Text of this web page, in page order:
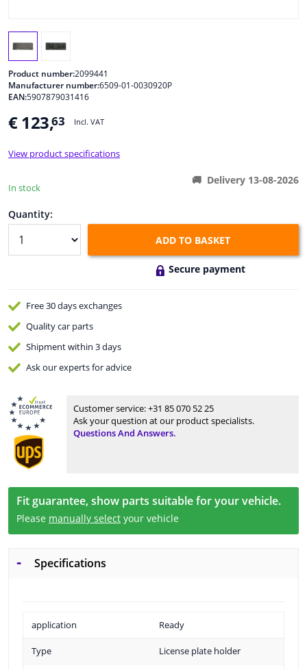
Windscreens & accessories
Cleaning & protection
Sensors & electronics
Product number:2099441
Manufacturer number:6509-01-0030920P
EAN:5907879031416
€ 123,63 Incl. VAT
View product specifications
In stock
Delivery 13-08-2026
Quantity:
ADD TO BASKET
Secure payment
Free 30 daysexchanges
Qualitycar parts
Shipment within 3 days
Ask our expertsfor advice
Customer service:+31 85 070 52 25
Ask your question at our product specialists.
Questions And Answers.
Fit guarantee, show parts suitable for your vehicle.
Please manually select your vehicle
Specifications
application Ready
Type License plate holder